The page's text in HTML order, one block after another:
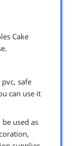
Cake
safe
can use it
used as